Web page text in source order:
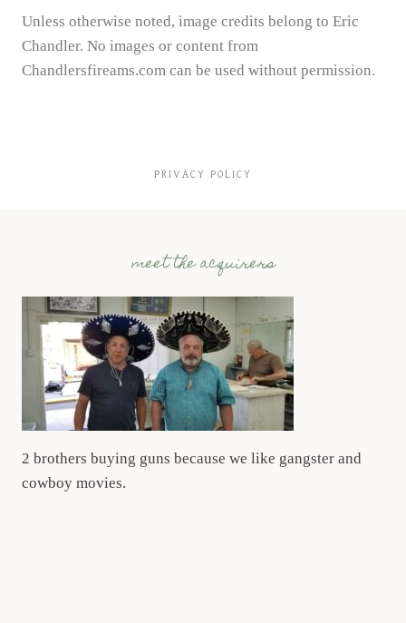
Unless otherwise noted, image credits belong to Eric
Chandler. No images or content from
Chandlersfireams.com can be used without permission.
PRIVACY POLICY
meet the acquirers
2 brothers buying guns because we like gangster and
cowboy movies.